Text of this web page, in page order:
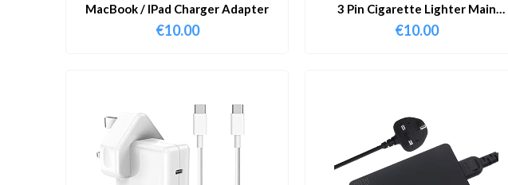
MacBook / IPad Charger Adapter
€10.00
3 Pin Cigarette Lighter Main
Adapter
€10.00